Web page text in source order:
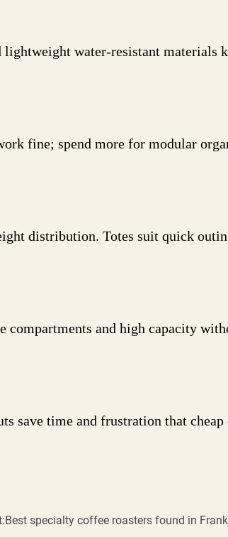
water-resistant materials
fine; spend more for modular
distribution. Totes suit quick
compartments and high capacity
save time and frustration that cheap
Best specialty coffee roasters found in